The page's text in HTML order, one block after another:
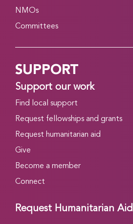
NMOs
Committees
SUPPORT
Support our work
Find local support
Request fellowships and grants
Request humanitarian aid
Give
Become a member
Connect
Request Humanitarian Aid